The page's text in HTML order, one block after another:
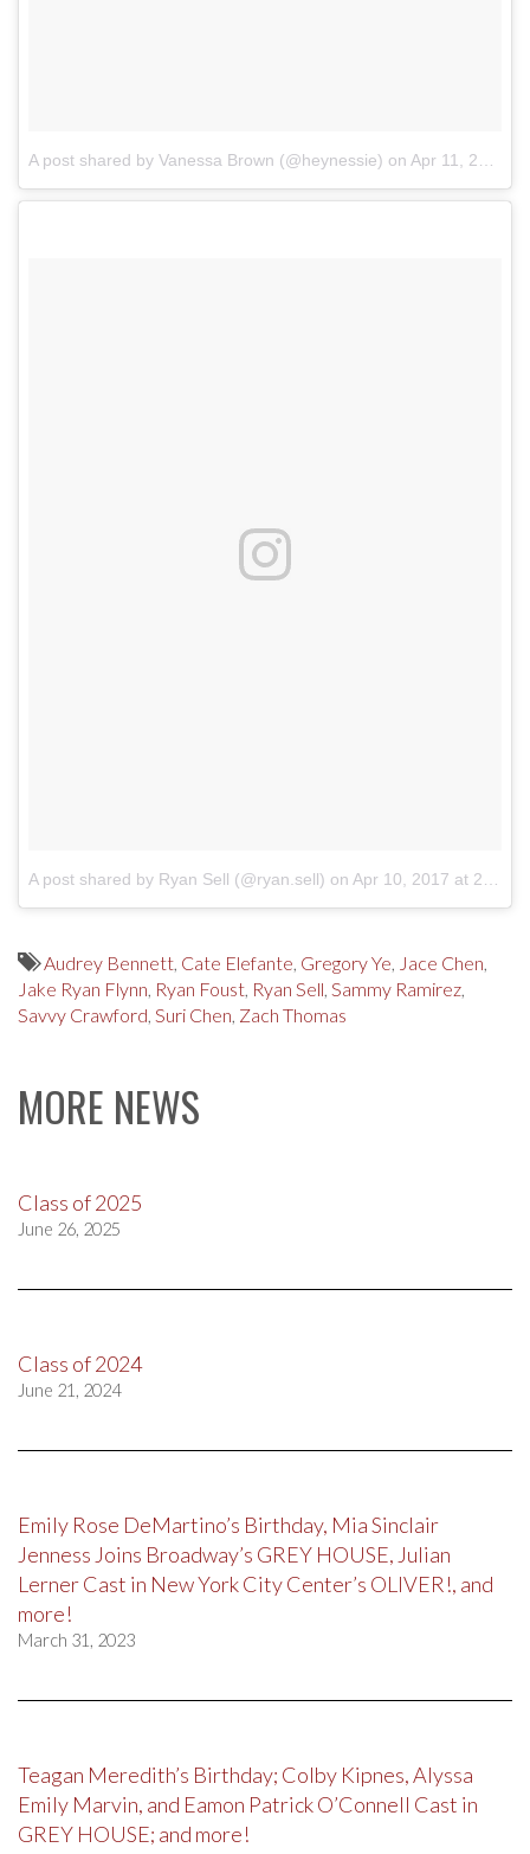
A post shared by Vanessa Brown (@heynessie) on Apr 11, 2017 at 6:10pm PDT
A post shared by Ryan Sell (@ryan.sell) on Apr 10, 2017 at 2:59pm PDT
Audrey Bennett, Cate Elefante, Gregory Ye, Jace Chen,
Jake Ryan Flynn, Ryan Foust, Ryan Sell, Sammy Ramirez,
Savvy Crawford, Suri Chen, Zach Thomas
MORE NEWS
Class of 2025
June 26, 2025
Class of 2024
June 21, 2024
Emily Rose DeMartino’s Birthday, Mia Sinclair
Jenness Joins Broadway’s GREY HOUSE, Julian
Lerner Cast in New York City Center’s OLIVER!, and
more!
March 31, 2023
Teagan Meredith’s Birthday; Colby Kipnes, Alyssa
Emily Marvin, and Eamon Patrick O’Connell Cast in
GREY HOUSE; and more!